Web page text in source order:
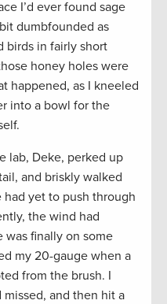
I’d ever found sage
dumbfounded as
birds in fairly short
honey holes were
happened, as I kneeled
into a bowl for the
lab, Deke, perked up
and briskly walked
yet to push through
the wind had
was finally on some
my 20-gauge when a
from the brush. I
and then hit a